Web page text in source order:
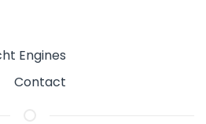
Engines
Contact